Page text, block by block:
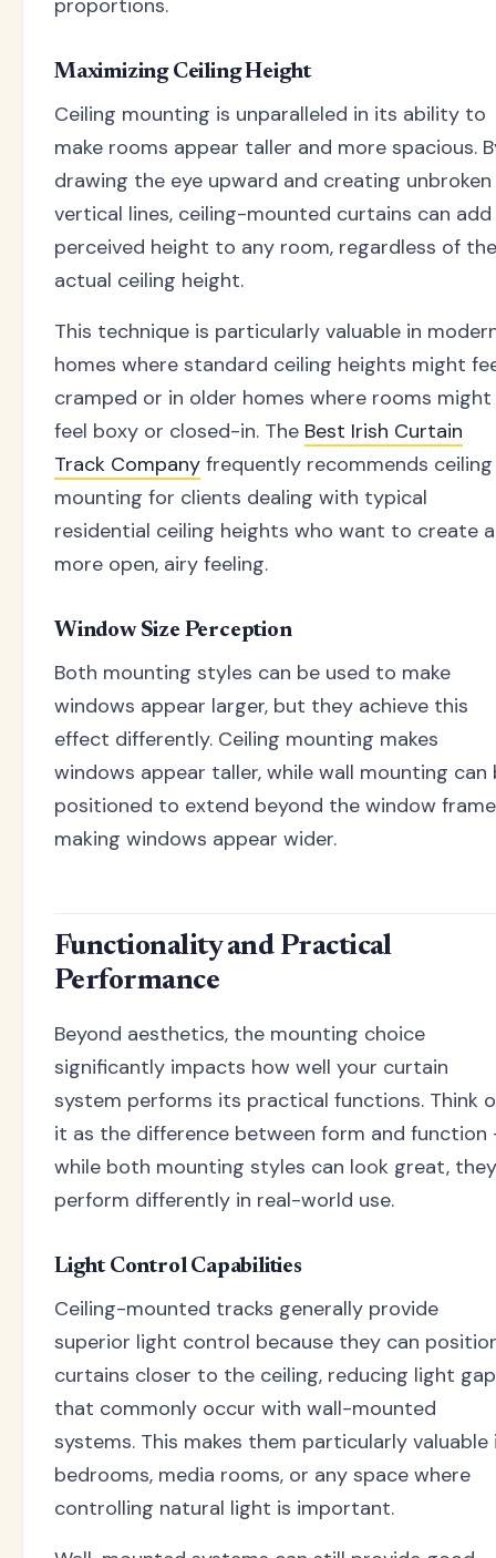
Maximizing Ceiling Height
Ceiling mounting is unparalleled in its ability to
make rooms appear taller and more spacious.
drawing the eye upward and creating unbroken
vertical lines, ceiling-mounted curtains can add
perceived height to any room, regardless of the
actual ceiling height.
This technique is particularly valuable in
homes where standard ceiling heights might
cramped or in older homes where rooms might
feel boxy or closed-in. The Best Irish Curtain
Track Company frequently recommends ceiling
mounting for clients dealing with typical
residential ceiling heights who want to create a
more open, airy feeling.
Window Size Perception
Both mounting styles can be used to make
windows appear larger, but they achieve this
effect differently. Ceiling mounting makes
windows appear taller, while wall mounting can
positioned to extend beyond the window
making windows appear wider.
Functionality and Practical
Performance
Beyond aesthetics, the mounting choice
significantly impacts how well your curtain
system performs its practical functions. Think
it as the difference between form and function
while both mounting styles can look great, they
perform differently in real-world use.
Light Control Capabilities
Ceiling-mounted tracks generally provide
superior light control because they can
curtains closer to the ceiling, reducing light
that commonly occur with wall-mounted
systems. This makes them particularly valuable
bedrooms, media rooms, or any space where
controlling natural light is important.